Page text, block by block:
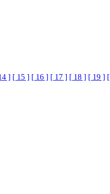
] [ 15 ] [ 16 ] [ 17 ] [ 18 ] [ 19 ]